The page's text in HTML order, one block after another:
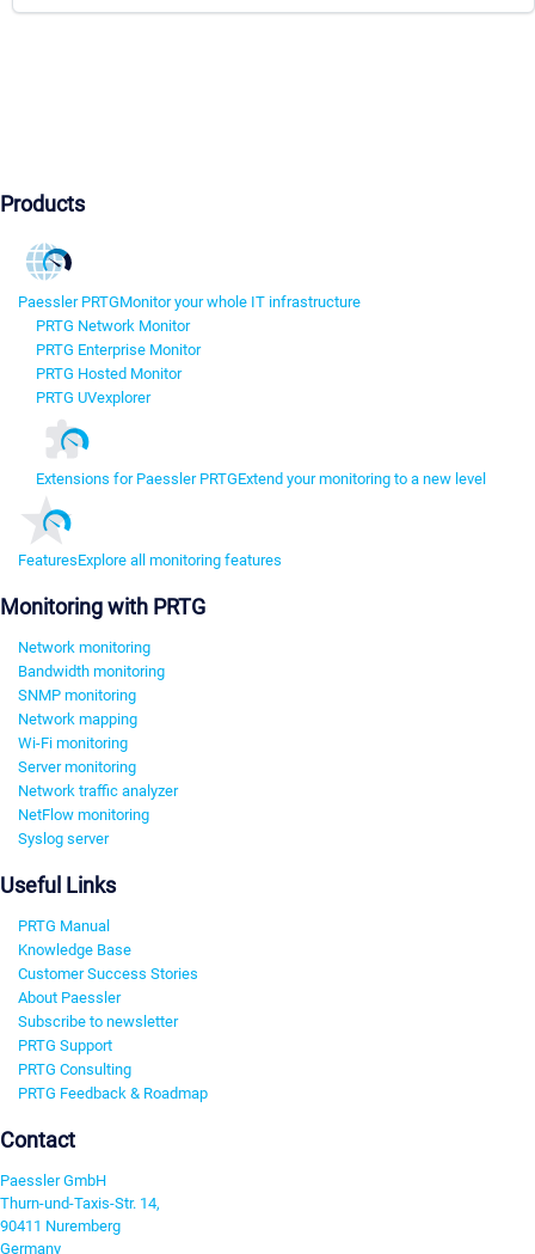
Products
Paessler PRTGMonitor your whole IT infrastructure
PRTG Network Monitor
PRTG Enterprise Monitor
PRTG Hosted Monitor
PRTG UVexplorer
Extensions for Paessler PRTGExtend your monitoring to a new level
FeaturesExplore all monitoring features
Monitoring with PRTG
Network monitoring
Bandwidth monitoring
SNMP monitoring
Network mapping
Wi-Fi monitoring
Server monitoring
Network traffic analyzer
NetFlow monitoring
Syslog server
Useful Links
PRTG Manual
Knowledge Base
Customer Success Stories
About Paessler
Subscribe to newsletter
PRTG Support
PRTG Consulting
PRTG Feedback & Roadmap
Contact
Paessler GmbH
Thurn-und-Taxis-Str. 14,
90411 Nuremberg
Germany